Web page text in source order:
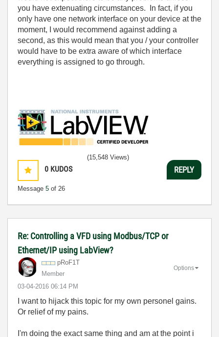
you have extenuating circumstances. In fact, if you
only have one network interface on your device at the
moment, I would recommend against adding a
second, as this would mean that you / your controller
would have to be extra aware of which interface
everything is assigned to go through.
0 KUDOS
Message 5 of 26
(15,548 Views)
REPLY
Re: Controlling a VFD using Modbus/TCP or
Ethernet/IP using LabView?
pRoF1T
Member
‎03-04-2016 06:14 PM
Options
I want to hijack this topic for my own personel gains.
Or relief of my pains.
I'm doing the exact same thing and am at the point i